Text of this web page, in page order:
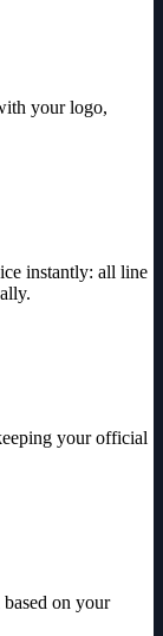
your logo,
instantly: all line
your official
on your